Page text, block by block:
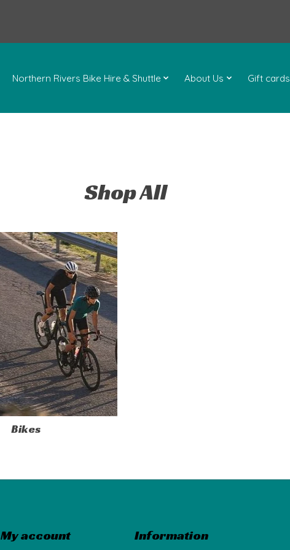
Northern Rivers Bike Hire & Shuttle About Us Gift cards
Shop All
Bikes
My account Information